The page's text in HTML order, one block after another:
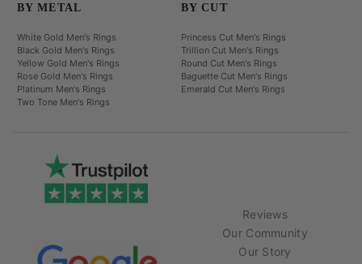
BY METAL
White Gold Men's Rings
Black Gold Men's Rings
Yellow Gold Men's Rings
Rose Gold Men's Rings
Platinum Men's Rings
Two Tone Men's Rings
BY CUT
Princess Cut Men's Rings
Trillion Cut Men's Rings
Round Cut Men's Rings
Baguette Cut Men's Rings
Emerald Cut Men's Rings
Reviews
Our Community
Our Story